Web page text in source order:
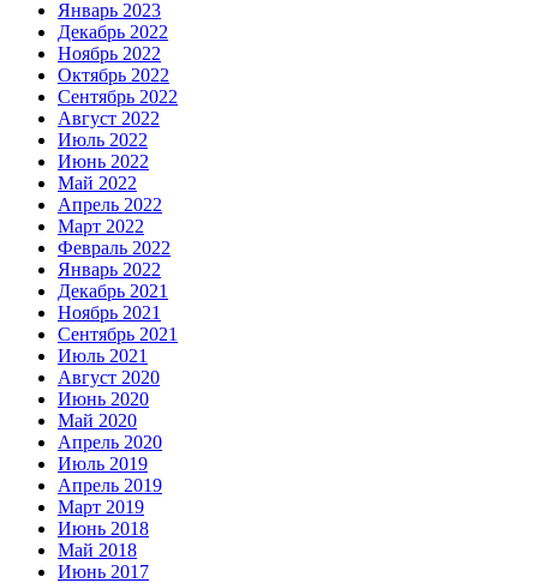
Январь 2023
Декабрь 2022
Ноябрь 2022
Октябрь 2022
Сентябрь 2022
Август 2022
Июль 2022
Июнь 2022
Май 2022
Апрель 2022
Март 2022
Февраль 2022
Январь 2022
Декабрь 2021
Ноябрь 2021
Сентябрь 2021
Июль 2021
Август 2020
Июнь 2020
Май 2020
Апрель 2020
Июль 2019
Апрель 2019
Март 2019
Июнь 2018
Май 2018
Июнь 2017